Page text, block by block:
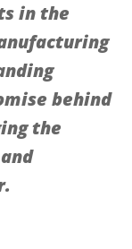
in the
behind
the